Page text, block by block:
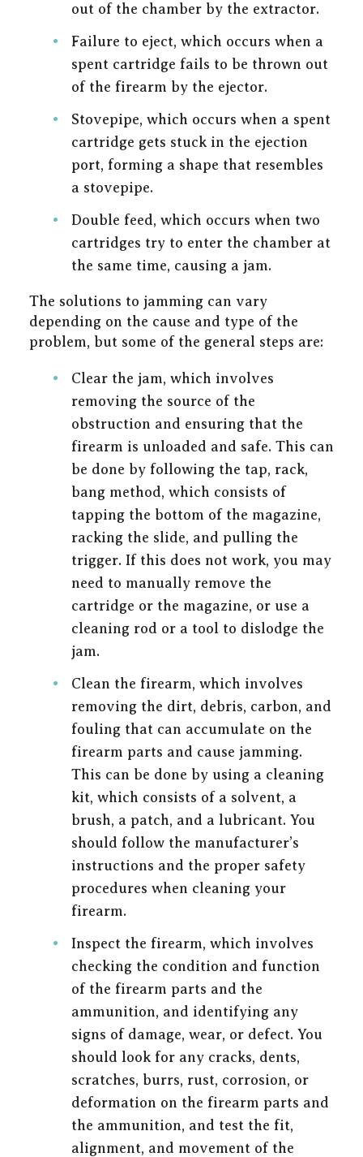
out of the chamber by the extractor.
Failure to eject, which occurs when a
spent cartridge fails to be thrown out
of the firearm by the ejector.
Stovepipe, which occurs when a spent
cartridge gets stuck in the ejection
port, forming a shape that resembles
a stovepipe.
Double feed, which occurs when two
cartridges try to enter the chamber at
the same time, causing a jam.
The solutions to jamming can vary
depending on the cause and type of the
problem, but some of the general steps are:
Clear the jam, which involves
removing the source of the
obstruction and ensuring that the
firearm is unloaded and safe. This can
be done by following the tap, rack,
bang method, which consists of
tapping the bottom of the magazine,
racking the slide, and pulling the
trigger. If this does not work, you may
need to manually remove the
cartridge or the magazine, or use a
cleaning rod or a tool to dislodge the
jam.
Clean the firearm, which involves
removing the dirt, debris, carbon, and
fouling that can accumulate on the
firearm parts and cause jamming.
This can be done by using a cleaning
kit, which consists of a solvent, a
brush, a patch, and a lubricant. You
should follow the manufacturer’s
instructions and the proper safety
procedures when cleaning your
firearm.
Inspect the firearm, which involves
checking the condition and function
of the firearm parts and the
ammunition, and identifying any
signs of damage, wear, or defect. You
should look for any cracks, dents,
scratches, burrs, rust, corrosion, or
deformation on the firearm parts and
the ammunition, and test the fit,
alignment, and movement of the